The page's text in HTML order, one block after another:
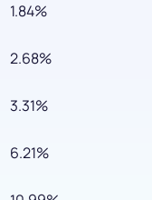
1.84%
2.68%
3.31%
6.21%